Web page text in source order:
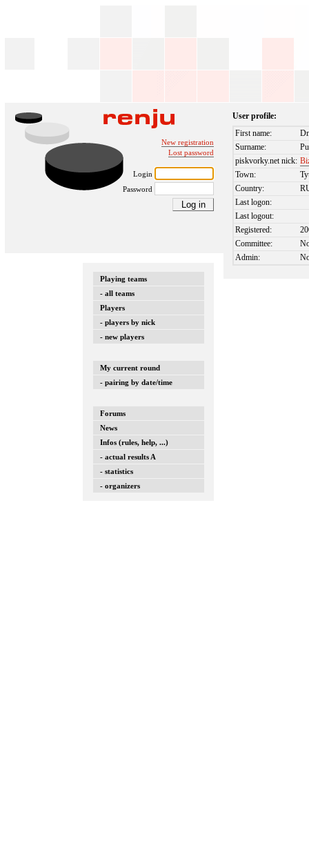
New registration
Lost password
Login
Password
Playing teams
- all teams
Players
- players by nick
- new players
My current round
- pairing by date/time
Forums
News
Infos (rules, help, ...)
- actual results A
- statistics
- organizers
User profile:
First name:
Surname:
piskvorky.net nick:
Town:
Country:
Last logon:
Last logout:
Registered:
Committee:
Admin: